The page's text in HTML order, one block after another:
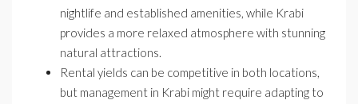
nightlife and established amenities, while Krabi
provides a more relaxed atmosphere with stunning
natural attractions.
Rental yields can be competitive in both locations,
but management in Krabi might require adapting to